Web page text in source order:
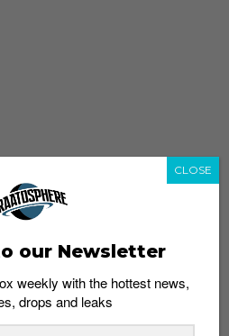
our Newsletter
weekly with the hottest news,
drops and leaks
CLOSE